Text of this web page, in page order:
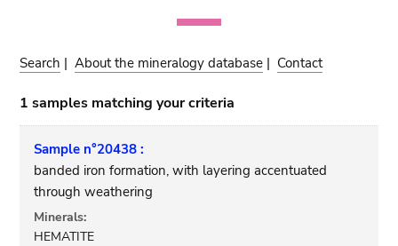
Search |About the mineralogy database | Contact
1 samples matching your criteria
Sample n°20438 :
banded iron formation, with layering accentuated
through weathering
Minerals:
HEMATITE